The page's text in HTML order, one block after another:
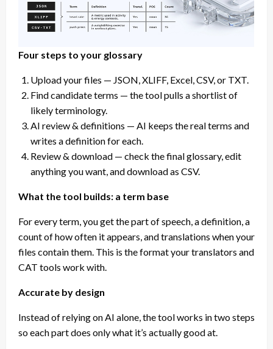
Four steps to your glossary
Upload your files — JSON, XLIFF, Excel, CSV, or TXT.
Find candidate terms — the tool pulls a shortlist of
likely terminology.
AI review & definitions — AI keeps the real terms and
writes a definition for each.
Review & download — check the final glossary, edit
anything you want, and download as CSV.
What the tool builds: a term base
For every term, you get the part of speech, a definition, a
count of how often it appears, and translations when your
files contain them. This is the format your translators and
CAT tools work with.
Accurate by design
Instead of relying on AI alone, the tool works in two steps
so each part does only what it’s actually good at.